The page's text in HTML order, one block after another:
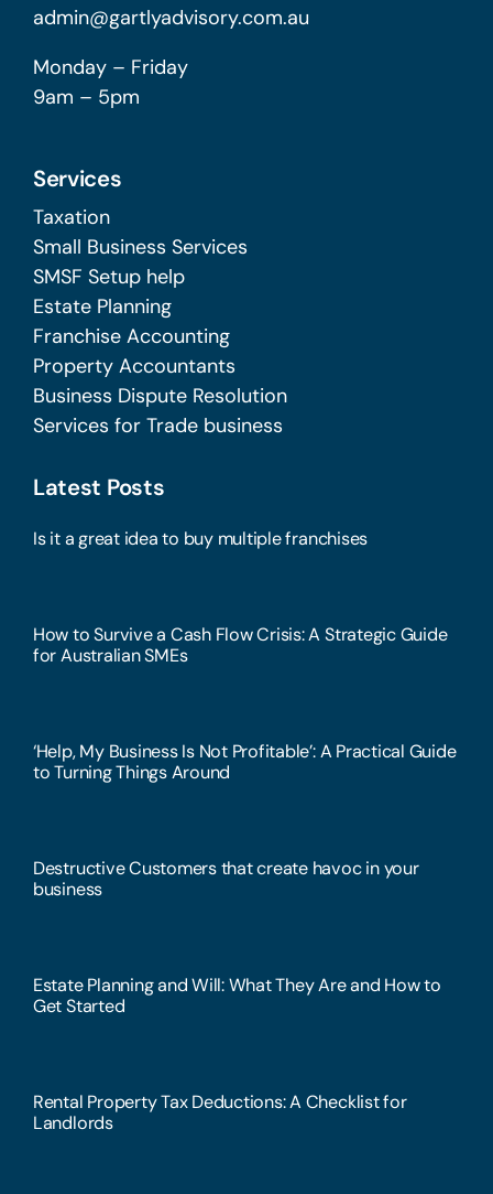
admin@gartlyadvisory.com.au
Monday – Friday
9am – 5pm
Services
Taxation
Small Business Services
SMSF Setup help
Estate Planning
Franchise Accounting
Property Accountants
Business Dispute Resolution
Services for Trade business
Latest Posts
Is it a great idea to buy multiple franchises
How to Survive a Cash Flow Crisis: A Strategic Guide
for Australian SMEs
‘Help, My Business Is Not Profitable’: A Practical Guide
to Turning Things Around
Destructive Customers that create havoc in your
business
Estate Planning and Will: What They Are and How to
Get Started
Rental Property Tax Deductions: A Checklist for
Landlords